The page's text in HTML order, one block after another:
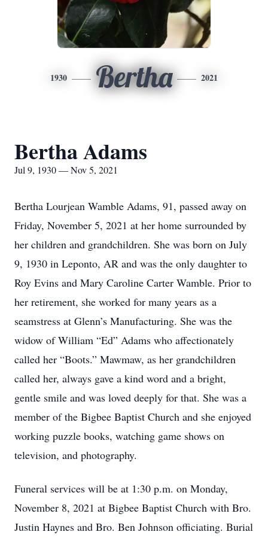
1930 Bertha 2021
Bertha Adams
Jul 9, 1930 — Nov 5, 2021
Bertha Lourjean Wamble Adams, 91, passed away on
Friday, November 5, 2021 at her home surrounded by
her children and grandchildren. She was born on July
9, 1930 in Leponto, AR and was the only daughter to
Roy Evins and Mary Caroline Carter Wamble. Prior to
her retirement, she worked for many years as a
seamstress at Glenn’s Manufacturing. She was the
widow of William “Ed” Adams who affectionately
called her “Boots.” Mawmaw, as her grandchildren
called her, always gave a kind word and a bright,
gentle smile and was loved deeply for that. She was a
member of the Bigbee Baptist Church and she enjoyed
working puzzle books, watching game shows on
television, and photography.
Funeral services will be at 1:30 p.m. on Monday,
November 8, 2021 at Bigbee Baptist Church with Bro.
Justin Haynes and Bro. Ben Johnson officiating. Burial